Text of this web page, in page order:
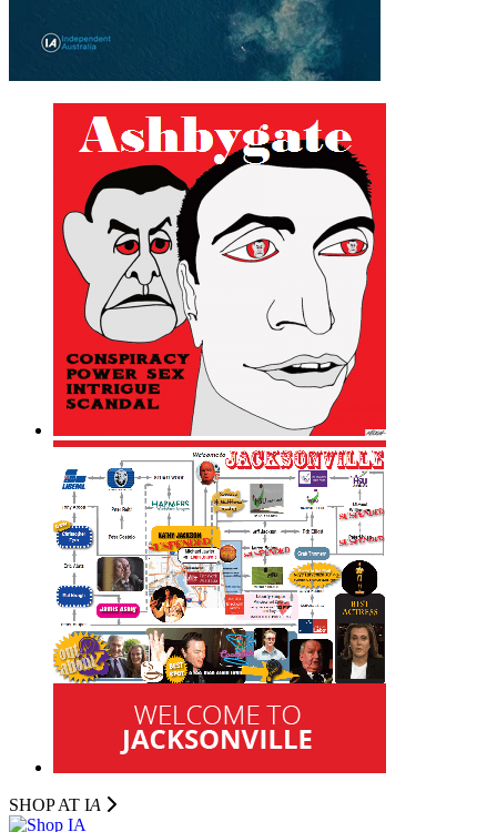
SHOP AT IA